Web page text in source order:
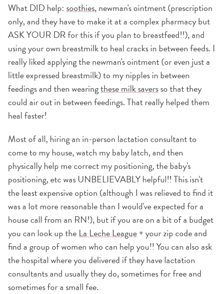
What DID help: soothies, newman's ointment (prescription
only, and they have to make it at a complex pharmacy but
ASK YOUR DR for this if you plan to breastfeed!!), and
using your own breastmilk to heal cracks in between feeds. I
really liked applying the newman's ointment (or even just a
little expressed breastmilk) to my nipples in between
feedings and then wearingthese milk saversso that they
could air out in between feedings. That really helped them
heal faster!
Most of all, hiring an in-person lactation consultant to
come to my house, watch my baby latch, and then
physically help me correct my positioning, the baby's
positioning, etc was UNBELIEVABLY helpful!! This isn't
the least expensive option (although I was relieved to find it
was a lot more reasonable than I would've expected for a
house call from an RN!), but if you are on a bit of a budget
you can look up theLa Leche League+ your zip code and
find a group of women who can help you!! You can also ask
the hospital where you delivered if they have lactation
consultants and usually they do, sometimes for free and
sometimes for a small fee.